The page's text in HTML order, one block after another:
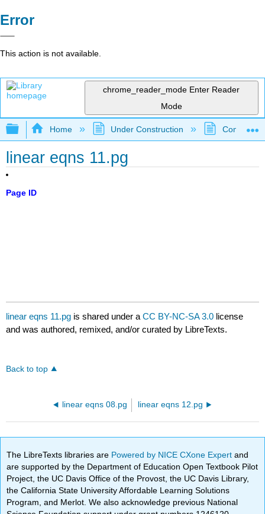
Error
This action is not available.
chrome_reader_mode Enter Reader
Mode
Expand/collapse global hierarchy
Home Under Construction
linear eqns 11.pg
Page ID
linear eqns 11.pg is shared under aCC BY-NC-SA 3.0 license
and was authored, remixed, and/or curated by LibreTexts.
Back to top
linear eqns 08.pg linear eqns 12.pg
The LibreTexts libraries are Powered by NICE CXone Expertand
are supported by the Department of Education Open Textbook Pilot
Project, the UC Davis Office of the Provost, the UC Davis Library,
the California State University Affordable Learning Solutions
Program, and Merlot. We also acknowledge previous National